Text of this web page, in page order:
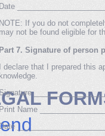
Date
NOTE: If you do not
may not be found eligible for
Part 7. Signature of person
I declare that I prepared this
knowledge.
Print Name
Date